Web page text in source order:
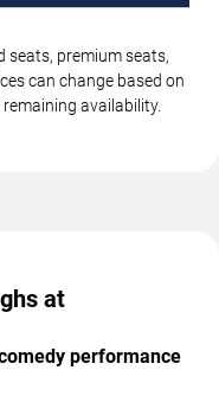
seats, premium seats,
can change based on
availability.
at
performance